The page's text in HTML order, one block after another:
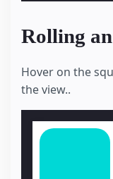
Rolling
Hover on the
the view..